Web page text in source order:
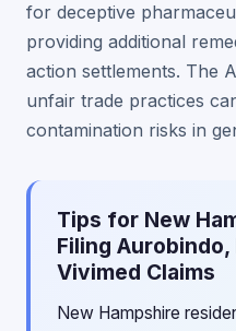
for deceptive
providing additional
action settlements. The
unfair trade practices
contamination risks in
Tips for New
Filing
Vivimed Claims
New Hampshire